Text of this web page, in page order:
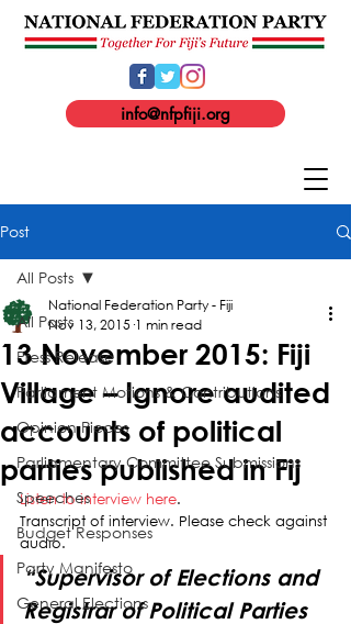
info@nfpfiji.org
Post
All Posts
Press Release
Parliament Motions & Contributions
Opinion Pieces
Parliamentary Committee Submissions
Speeches
Budget Responses
Party Manifesto
General Elections
All Posts
13 November 2015: Fiji
Village – Ignore audited
accounts of political
parties published in Fij
National Federation Party - Fiji
Nov 13, 2015 1 min read
Listen to interview here.
Transcript of interview. Please check against
audio.
“Supervisor of Elections and
Registrar of Political Parties